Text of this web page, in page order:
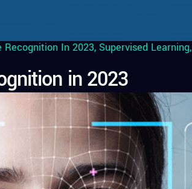
Recognition In 2023, Supervised Learning,
in 2023